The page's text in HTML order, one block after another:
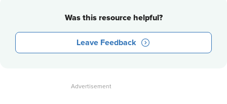
Was this resource helpful?
Leave Feedback